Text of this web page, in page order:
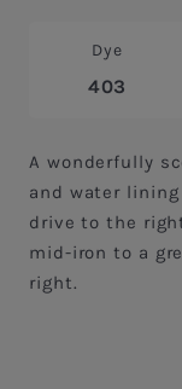
Dye
403
A wonderfully
and water
drive to the
mid-iron to a
right.